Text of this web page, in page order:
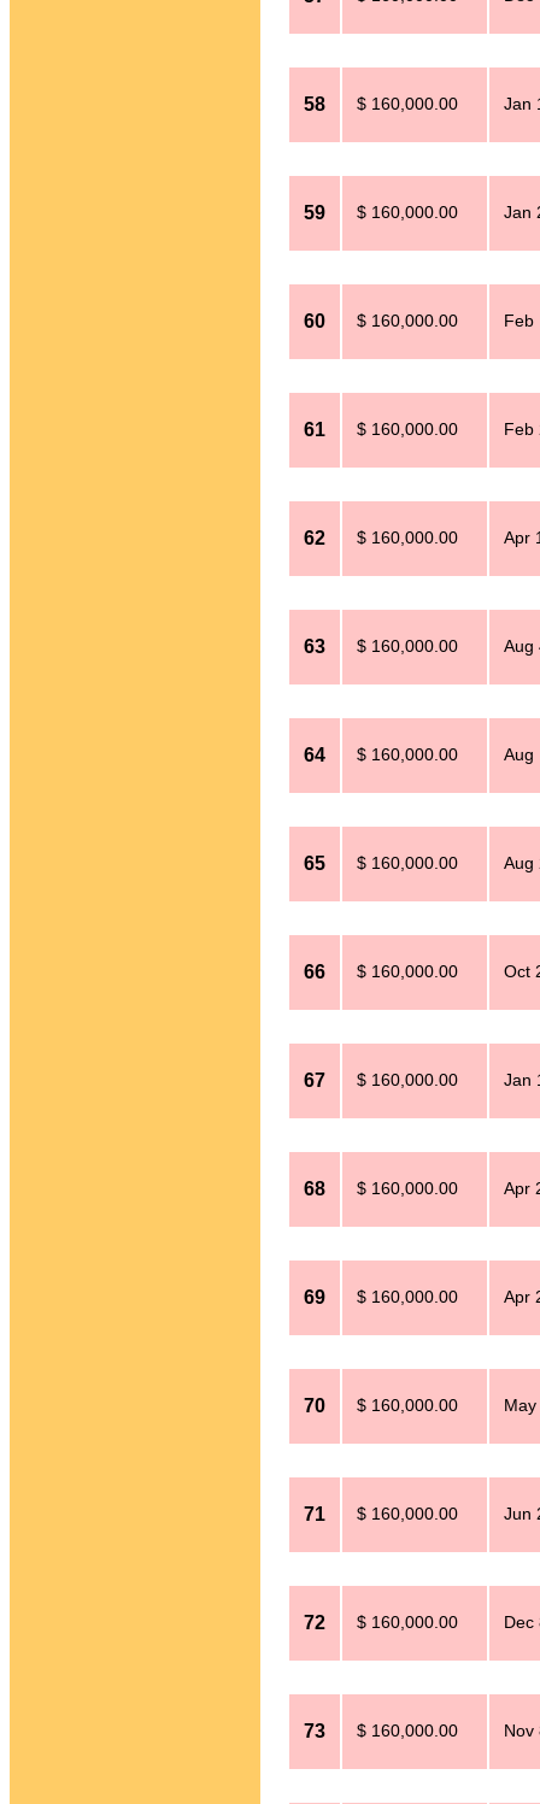
58 $ 160,000.00 Jan
59 $ 160,000.00 Jan
60 $ 160,000.00 Feb
61 $ 160,000.00 Feb
62 $ 160,000.00 Apr
63 $ 160,000.00 Aug
64 $ 160,000.00 Aug
65 $ 160,000.00 Aug
66 $ 160,000.00 Oct
67 $ 160,000.00 Jan
68 $ 160,000.00 Apr
69 $ 160,000.00 Apr
70 $ 160,000.00
71 $ 160,000.00 Jun
72 $ 160,000.00 Dec
73 $ 160,000.00 Nov